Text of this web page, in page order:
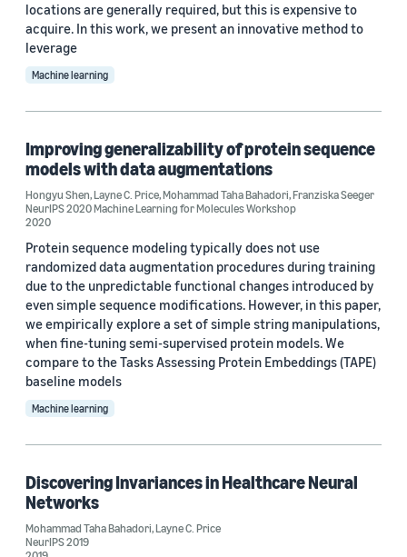
Conference
NeurIPS 2019 (1)
NeurIPS 2020 Machine Learning for Molecules Workshop (1)
Author
Chaitra Hegde (1)
Franziska Seeger (1)
Gezheng Wen (1)
2023 (1)
2020 (1)
locations are generally required, but this is expensive to
acquire. In this work, we present an innovative method to
leverage
Machine learning
Improving generalizability of protein sequence
models with data augmentations
Hongyu Shen,Layne C. Price,Mohammad Taha Bahadori,Franziska Seeger
NeurIPS 2020 Machine Learning for Molecules Workshop
2020
Protein sequence modeling typically does not use
randomized data augmentation procedures during training
due to the unpredictable functional changes introduced by
even simple sequence modifications. However, in this paper,
we empirically explore a set of simple string manipulations,
when fine-tuning semi-supervised protein models. We
compare to the Tasks Assessing Protein Embeddings (TAPE)
baseline models
Machine learning
Discovering Invariances in Healthcare Neural
Networks
Mohammad Taha Bahadori,Layne C. Price
NeurIPS 2019